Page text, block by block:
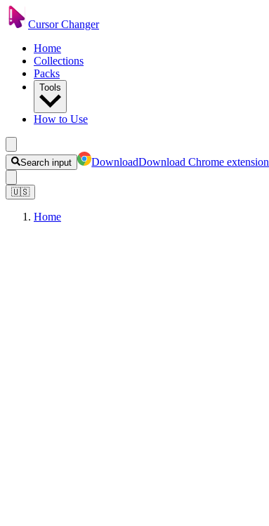
Cursor Changer
Home
Collections
Packs
Tools
How to Use
Search input DownloadDownload Chrome extension
🇺🇸
Home